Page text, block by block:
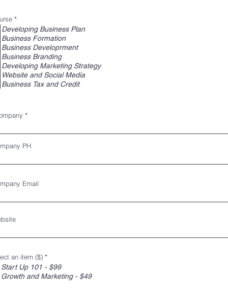
*R
q
u
i
r
e
d
Developing Business Plan
Business Formation
Business Developrment
Business Branding
Developing Marketing Strategy
Website and Social Media
Business Tax and Credit
PH
Email
an item ($) *
Start Up 101 - $99
Growth and Marketing - $49